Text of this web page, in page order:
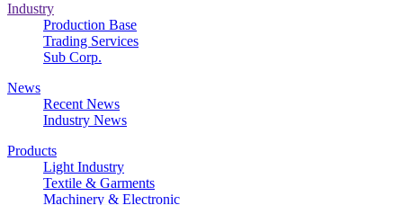
Industry
Production Base
Trading Services
Sub Corp.
News
Recent News
Industry News
Products
Light Industry
Textile & Garments
Machinery & Electronic